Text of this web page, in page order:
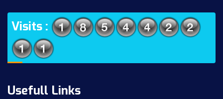
Visits :
Usefull Links